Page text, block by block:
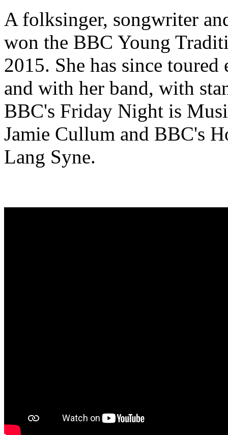
A folksinger, songwriter
won the BBC Young
2015. She has since
and with her band, with
BBC's Friday Night is
Jamie Cullum and BBC's
Lang Syne.